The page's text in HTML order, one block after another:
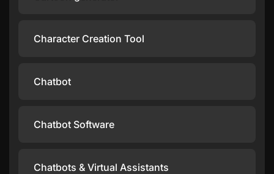
Character Creation Tool
Chatbot
Chatbot Software
Chatbots & Virtual Assistants